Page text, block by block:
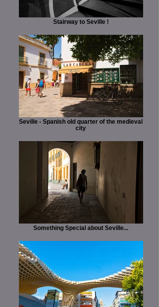
Stairway to Seville !
Seville - Spanish old quarter of the medieval
city
Something Special about Seville...